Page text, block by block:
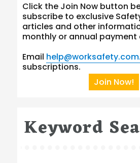
Click the Join Now button
subscribe to exclusive
articles and other
monthly or annual payment
Email
subscriptions.
Join Now!
Keyword